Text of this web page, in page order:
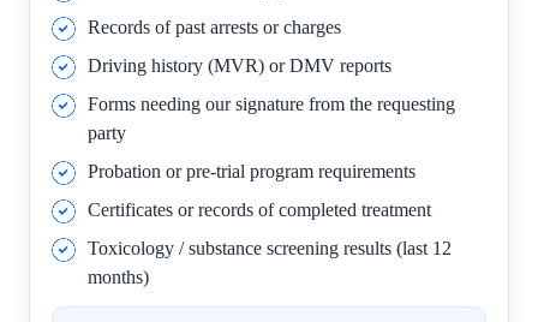
Records of past arrests or charges
Driving history (MVR) or DMV reports
Forms needing our signature from the requesting
party
Probation or pre-trial program requirements
Certificates or records of completed treatment
Toxicology / substance screening results (last 12
months)